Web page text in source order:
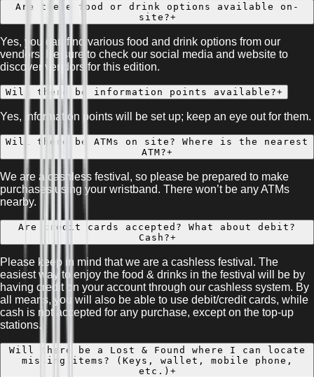
Are there food or drink options available on-
site?+
Yes, you can find various food and drink options from our
vendors. Be sure to check our social media and website to
discover vendors for this edition.
Will there be information points available?+
Yes, information points will be set up; keep an eye out for them.
Will there be ATMs on site? Where is the nearest
ATM?+
We are a cashless festival, so please be prepared to make
purchases using your wristband. There won’t be any ATMs
nearby.
Are credit cards accepted? What about debit?
Cash?+
Please keep in mind that we are a cashless festival. The
easiest way to enjoy the food & drinks in the festival will be by
having credit on your account through our cashless system. By
all means, you will also be able to use debit/credit cards, while
cash is not accepted for any purchase, except on the top-up
stations.
Will there be a Lost & Found where I can locate
missing items? (Keys, wallet, mobile phone,
etc.) +